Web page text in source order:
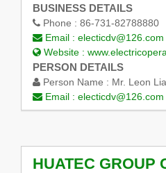
BUSINESS DETAILS
Phone : 86-731-82788880
Email : electicdv@126.com
Website :
PERSON DETAILS
Person Name : Mr. Leon
Email : electicdv@126.com
HUATEC GROUP